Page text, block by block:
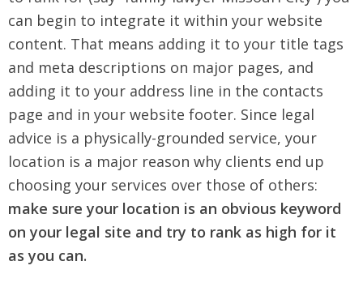
can begin to integrate it within your website
content. That means adding it to your title tags
and meta descriptions on major pages, and
adding it to your address line in the contacts
page and in your website footer. Since legal
advice is a physically-grounded service, your
location is a major reason why clients end up
choosing your services over those of others:
make sure your location is an obvious keyword
on your legal site and try to rank as high for it
as you can.